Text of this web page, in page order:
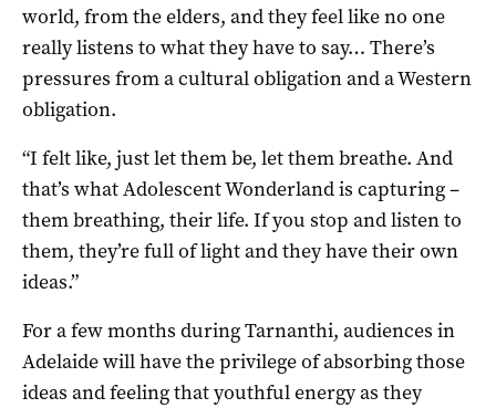
world, from the elders, and they feel like no one
really listens to what they have to say… There’s
pressures from a cultural obligation and a Western
obligation.
“I felt like, just let them be, let them breathe. And
that’s what Adolescent Wonderland is capturing –
them breathing, their life. If you stop and listen to
them, they’re full of light and they have their own
ideas.”
For a few months during Tarnanthi, audiences in
Adelaide will have the privilege of absorbing those
ideas and feeling that youthful energy as they